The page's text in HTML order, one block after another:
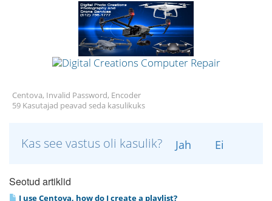
Centova, Invalid Password, Encoder
59 Kasutajad peavad seda kasulikuks
Kas see vastus oli kasulik? Jah Ei
Seotud artiklid
I use Centova, how do I create a playlist?